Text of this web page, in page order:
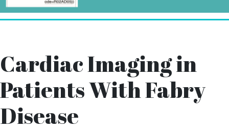
Cardiac Imaging in
Patients With Fabry
Disease